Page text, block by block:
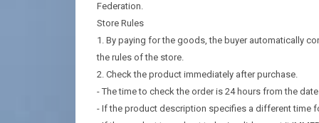
Federation.
Store Rules
1. By paying for the goods, the buyer automatically
the rules of the store.
2. Check the product immediately after purchase.
- The time to check the order is 24 hours from the
- If the product description specifies a different time